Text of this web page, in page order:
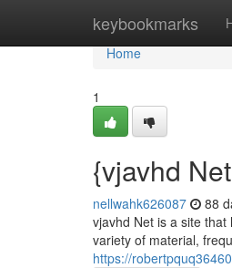
keybookmarks
Home
Home
1
{vjavhd
nellwahk626087 88
vjavhd Net is a site
variety of material,
https://